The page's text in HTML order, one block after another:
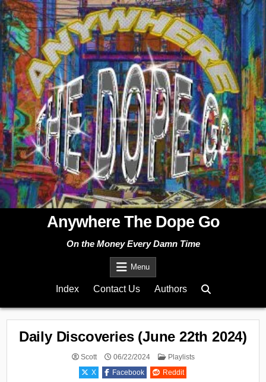
Skip
to
content
Anywhere The Dope Go
On the Money Every Damn Time
Menu
Index Contact Us Authors
Daily Discoveries (June 22th 2024)
Scott 06/22/2024
Posted
Playlists
X
Facebook Reddit